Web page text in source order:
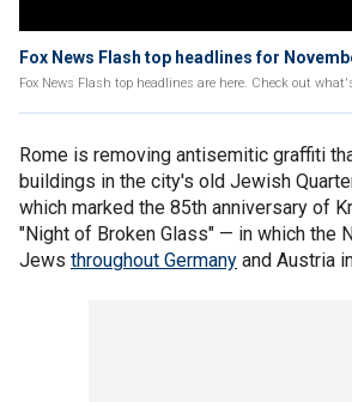
Fox News Flash top headlines for
Fox News Flash top headlines are here. Check out
Rome is removing antisemitic graffiti
buildings in the city's old Jewish
which marked the 85th anniversary of
"Night of Broken Glass" — in which the
Jews throughout Germany and Austria